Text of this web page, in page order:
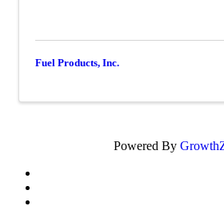
Fuel Products, Inc.
Powered By